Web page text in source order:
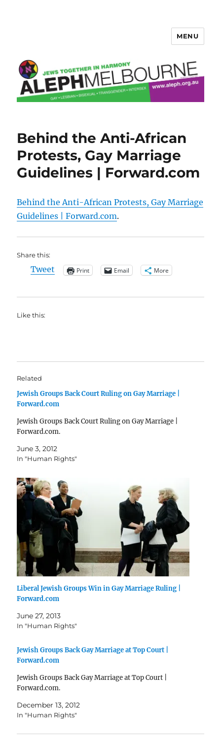
MENU
Behind the Anti-African
Protests, Gay Marriage
Guidelines | Forward.com
Behind the Anti-African Protests, Gay Marriage
Guidelines | Forward.com.
Share this:
Tweet Print Email More
Like this:
Related
Jewish Groups Back Court Ruling on Gay Marriage |
Forward.com
Jewish Groups Back Court Ruling on Gay Marriage |
Forward.com.
June 3, 2012
In "Human Rights"
Liberal Jewish Groups Win in Gay Marriage Ruling |
Forward.com
June 27, 2013
In "Human Rights"
Jewish Groups Back Gay Marriage at Top Court |
Forward.com
Jewish Groups Back Gay Marriage at Top Court |
Forward.com.
December 13, 2012
In "Human Rights"